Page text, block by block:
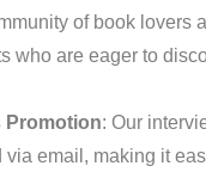
of book lovers
who are eager to
Promotion: Our
via email, making it